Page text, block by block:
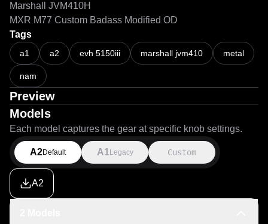
Marshall JVM410H
MXR M77 Custom Badass Modified OD
NAM A2 is here - and it's glorious! (Shootout vs. A1 & ToneX V2)
Tags
a1 a2 evh 5150iii marshall jvm410 metal
nam
Preview
Models
Each model captures the gear at specific knob settings.
A2Default A1 Legacy Custom
A2